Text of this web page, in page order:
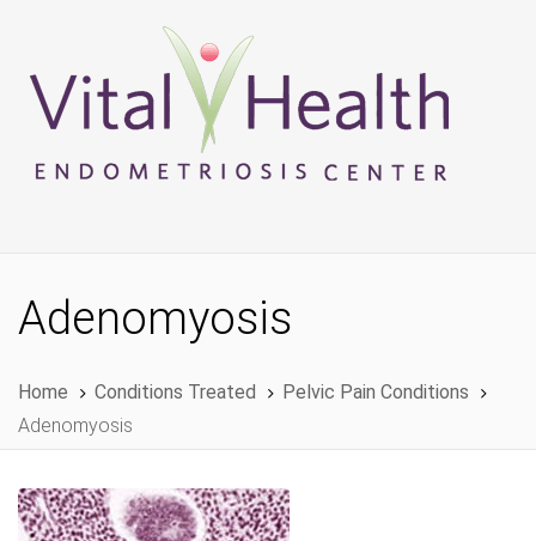
primary
navigation
Adenomyosis
Home Conditions Treated
Pelvic Pain Conditions
Adenomyosis